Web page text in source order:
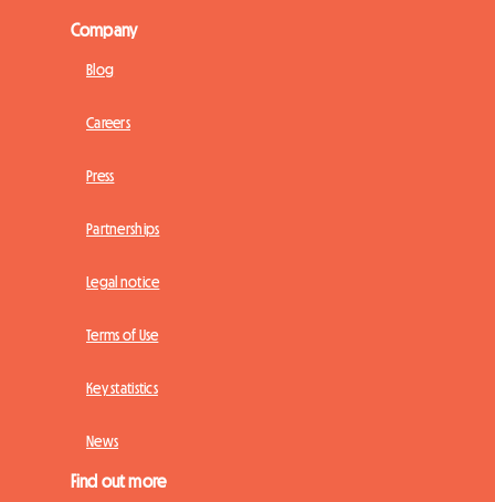
Company
Blog
Careers
Press
Partnerships
Legal notice
Terms of Use
Key statistics
News
Find out more